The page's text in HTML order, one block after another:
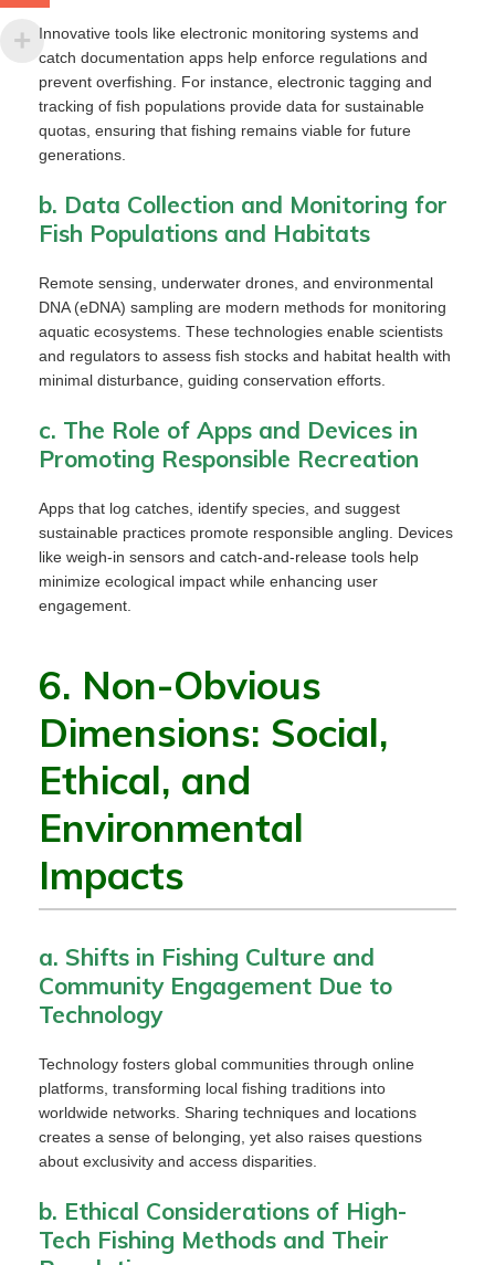
Innovative tools like electronic monitoring systems and
catch documentation apps help enforce regulations and
prevent overfishing. For instance, electronic tagging and
tracking of fish populations provide data for sustainable
quotas, ensuring that fishing remains viable for future
generations.
b. Data Collection and Monitoring for
Fish Populations and Habitats
Remote sensing, underwater drones, and environmental
DNA (eDNA) sampling are modern methods for monitoring
aquatic ecosystems. These technologies enable scientists
and regulators to assess fish stocks and habitat health with
minimal disturbance, guiding conservation efforts.
c. The Role of Apps and Devices in
Promoting Responsible Recreation
Apps that log catches, identify species, and suggest
sustainable practices promote responsible angling. Devices
like weigh-in sensors and catch-and-release tools help
minimize ecological impact while enhancing user
engagement.
6. Non-Obvious
Dimensions: Social,
Ethical, and
Environmental
Impacts
a. Shifts in Fishing Culture and
Community Engagement Due to
Technology
Technology fosters global communities through online
platforms, transforming local fishing traditions into
worldwide networks. Sharing techniques and locations
creates a sense of belonging, yet also raises questions
about exclusivity and access disparities.
b. Ethical Considerations of High-
Tech Fishing Methods and Their